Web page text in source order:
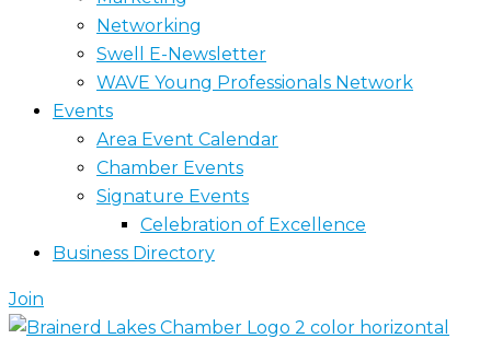
Networking
Swell E-Newsletter
WAVE Young Professionals Network
Events
Area Event Calendar
Chamber Events
Signature Events
Celebration of Excellence
Business Directory
Join